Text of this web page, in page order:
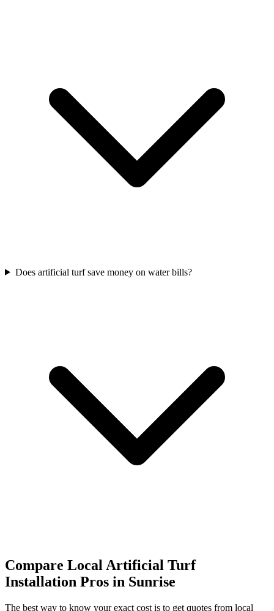
Does artificial turf save money on water bills?
Compare Local Artificial Turf
Installation Pros in Sunrise
The best way to know your exact cost is to get quotes from local